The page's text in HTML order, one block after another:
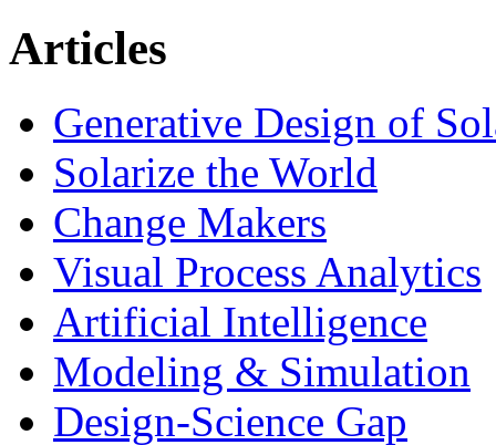
Articles
Generative Design of
Solarize the World
Change Makers
Visual Process Analytics
Artificial Intelligence
Modeling & Simulation
Design-Science Gap